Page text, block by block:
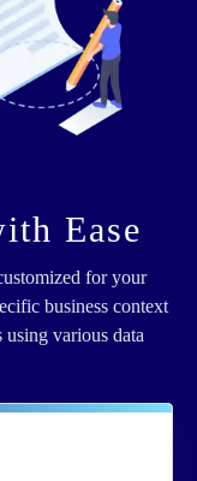
Ease
for your
business context
using various data